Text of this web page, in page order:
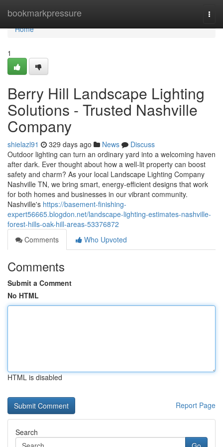
bookmarkpressure
Home
Home
1
Berry Hill Landscape Lighting
Solutions - Trusted Nashville
Company
shielazl91 329 days ago News
Discuss
Outdoor lighting can turn an ordinary yard into a welcoming haven
after dark. Ever thought about how a well-lit property can boost
safety and charm? As your local Landscape Lighting Company
Nashville TN, we bring smart, energy-efficient designs that work
for both homes and businesses in our vibrant community.
Nashville's https://basement-finishing-
expert56665.blogdon.net/landscape-lighting-estimates-nashville-
forest-hills-oak-hill-areas-53376872
Comments
Who Upvoted
Comments
Submit a Comment
No HTML
HTML is disabled
Report Page
Search